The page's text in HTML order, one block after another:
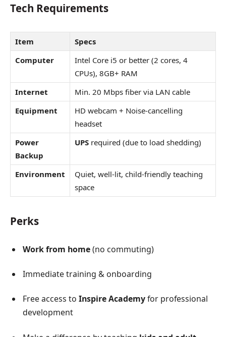
Tech Requirements
Item
Specs
Computer
Intel Core i5 or better (2 cores, 4
CPUs), 8GB+ RAM
Internet
Min. 20 Mbps fiber via LAN cable
Equipment
HD webcam + Noise-cancelling
headset
Power
Backup
UPS required (due to load shedding)
Environment
Quiet, well-lit, child-friendly teaching
space
Perks
Work from home(no commuting)
Immediate training & onboarding
Free access to Inspire Academyfor professional
development